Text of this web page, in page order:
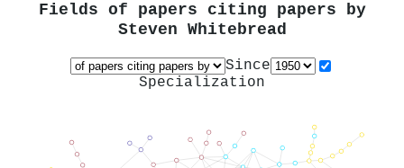
Fields of papers citing papers by
Steven Whitebread
Since
Specialization